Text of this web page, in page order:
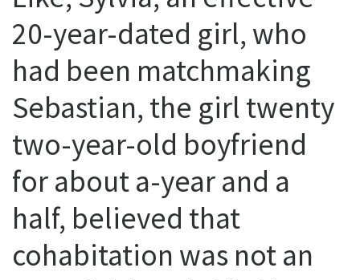
20-year-dated girl, who
had been matchmaking
Sebastian, the girl twenty
two-year-old boyfriend
for about a-year and a
half, believed that
cohabitation was not an